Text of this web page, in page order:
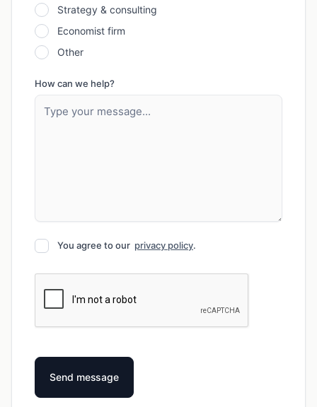
Strategy & consulting
Economist firm
Other
How can we help?
You agree to our privacy policy.